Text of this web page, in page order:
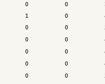
0 0
1 0
0 0
0 0
0 0
0 0
0 0